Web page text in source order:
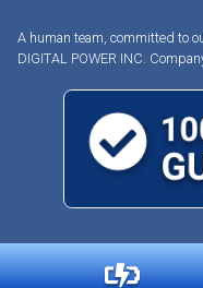
A human team, committed to
DIGITAL POWER INC.